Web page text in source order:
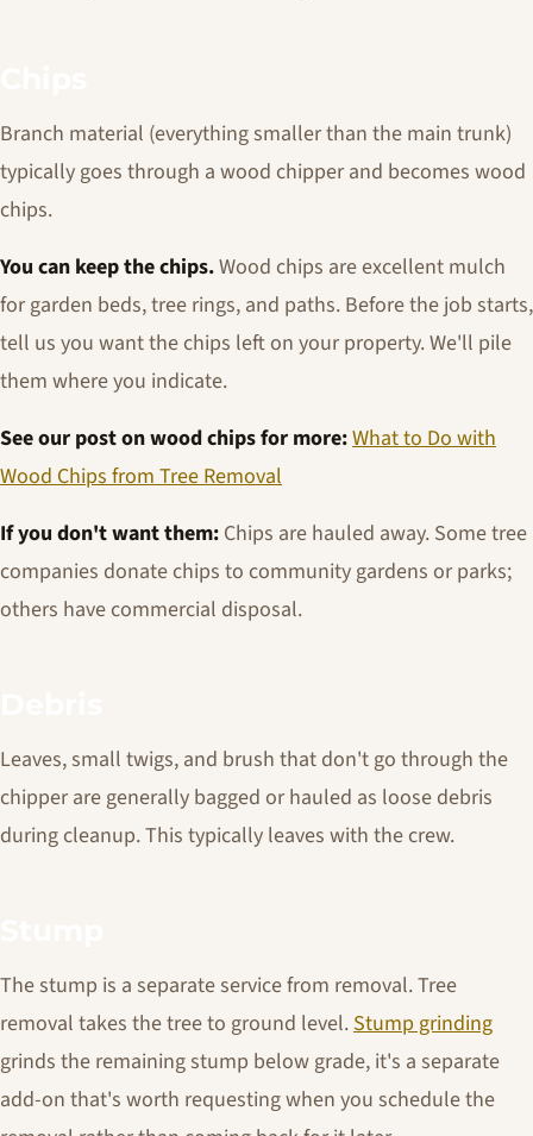
Branch material (everything smaller than the main trunk)
typically goes through a wood chipper and becomes wood
chips.
You can keep the chips.Wood chips are excellent mulch
for garden beds, tree rings, and paths. Before the job starts,
tell us you want the chips left on your property. We'll pile
them where you indicate.
See our post on wood chips for more:What to Do with
Wood Chips from Tree Removal
If you don't want them: Chips are hauled away. Some tree
companies donate chips to community gardens or parks;
others have commercial disposal.
Leaves, small twigs, and brush that don't go through the
chipper are generally bagged or hauled as loose debris
during cleanup. This typically leaves with the crew.
The stump is a separate service from removal. Tree
removal takes the tree to ground level.Stump grinding
grinds the remaining stump below grade, it's a separate
add-on that's worth requesting when you schedule the